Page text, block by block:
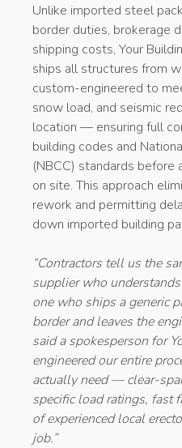
Unlike imported steel
border duties, brokerage
shipping costs, Your
ships all structures from
custom-engineered to
snow load, and seismic
location — ensuring full
building codes and
(NBCC) standards
on site. This approach
rework and permitting
down imported building
“Contractors tell us the
supplier who
one who ships a generic
border and leaves the
said a spokesperson for
engineered our entire
actually need — clear-
specific load ratings, fast
of experienced local
job.”